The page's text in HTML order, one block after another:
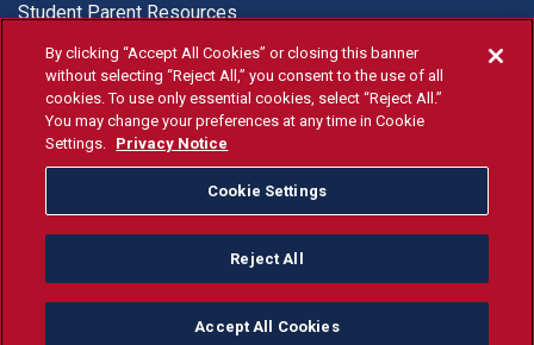
Student Parent Resources
© Fresno State 2026
Fresno State Facebook
Fresno State Twitter
Fresno State Instagram
Fresno State YouTube
Fresno State Tiktok
Fresno State
Donation
All Fresno State programs and activities are open and available
to all regardless of race, sex, color, ethnicity or national origin.
By clicking “Accept All Cookies” or closing this banner
without selecting “Reject All,” you consent to the use of all
cookies. To use only essential cookies, select “Reject All.”
You may change your preferences at any time in Cookie
Settings. Privacy Notice
Cookie Settings
Reject All
Accept All Cookies